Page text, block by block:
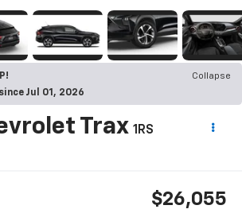
Collapse
Jul 01, 2026
Trax 1RS
$26,055